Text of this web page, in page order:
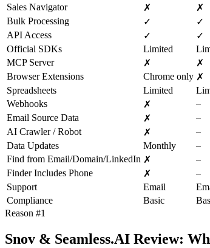
Sales Navigator
✗
✗
Bulk Processing
✓
✓
API Access
✓
✓
Official SDKs
Limited
MCP Server
✗
✗
Browser Extensions
Chrome only ✗
Spreadsheets
Limited
Webhooks
✗
–
Email Source Data
✗
–
AI Crawler / Robot
✗
–
Data Updates
Monthly
–
Find from Email/Domain/LinkedIn ✗
–
Finder Includes Phone
✗
–
Support
Email
Compliance
Basic
Reason #1
Snov & Seamless.AI Review: